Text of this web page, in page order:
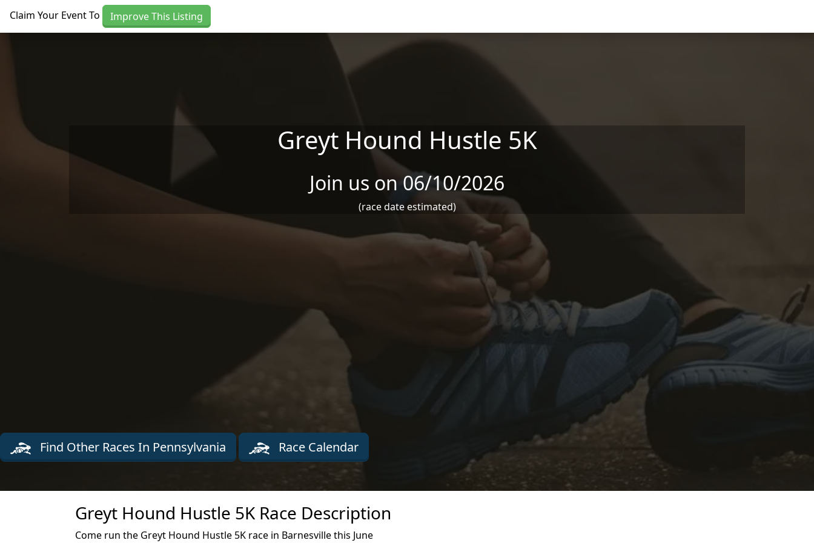
Claim Your Event To Improve This Listing
Greyt Hound Hustle 5K
Join us on 06/10/2026
(race date estimated)
Find Other Races In Pennsylvania Race Calendar
Greyt Hound Hustle 5K Race Description
Come run the Greyt Hound Hustle 5K race in Barnesville this June